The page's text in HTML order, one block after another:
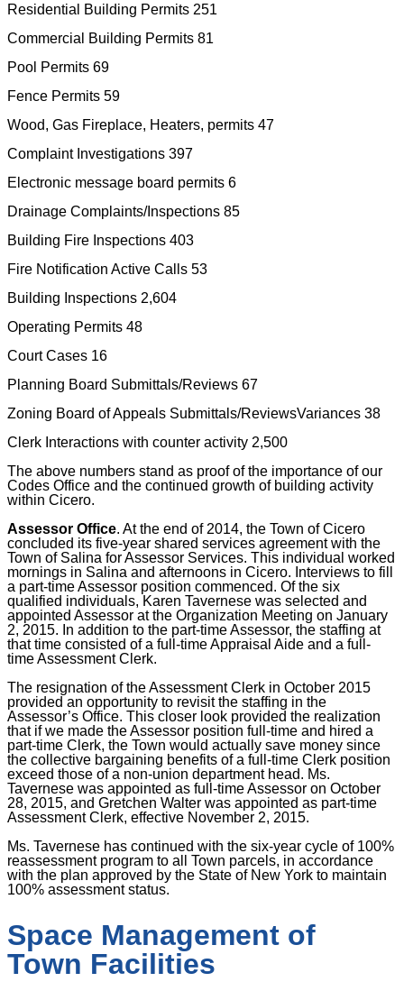
Residential Building Permits 251
Commercial Building Permits 81
Pool Permits 69
Fence Permits 59
Wood, Gas Fireplace, Heaters, permits 47
Complaint Investigations 397
Electronic message board permits 6
Drainage Complaints/Inspections 85
Building Fire Inspections 403
Fire Notification Active Calls 53
Building Inspections 2,604
Operating Permits 48
Court Cases 16
Planning Board Submittals/Reviews 67
Zoning Board of Appeals Submittals/ReviewsVariances 38
Clerk Interactions with counter activity 2,500
The above numbers stand as proof of the importance of our
Codes Office and the continued growth of building activity
within Cicero.
Assessor Office. At the end of 2014, the Town of Cicero
concluded its five-year shared services agreement with the
Town of Salina for Assessor Services. This individual worked
mornings in Salina and afternoons in Cicero. Interviews to fill
a part-time Assessor position commenced. Of the six
qualified individuals, Karen Tavernese was selected and
appointed Assessor at the Organization Meeting on January
2, 2015. In addition to the part-time Assessor, the staffing at
that time consisted of a full-time Appraisal Aide and a full-
time Assessment Clerk.
The resignation of the Assessment Clerk in October 2015
provided an opportunity to revisit the staffing in the
Assessor’s Office. This closer look provided the realization
that if we made the Assessor position full-time and hired a
part-time Clerk, the Town would actually save money since
the collective bargaining benefits of a full-time Clerk position
exceed those of a non-union department head. Ms.
Tavernese was appointed as full-time Assessor on October
28, 2015, and Gretchen Walter was appointed as part-time
Assessment Clerk, effective November 2, 2015.
Ms. Tavernese has continued with the six-year cycle of 100%
reassessment program to all Town parcels, in accordance
with the plan approved by the State of New York to maintain
100% assessment status.
Space Management of
Town Facilities